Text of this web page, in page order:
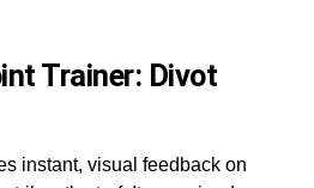
Trainer: Divot
instant, visual feedback on